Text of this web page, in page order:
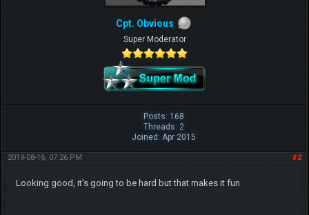
Cpt. Obvious
Super Moderator
Posts: 168
Threads: 2
Joined: Apr 2015
#2
2019-08-16, 07:26 PM
Looking good, it's going to be hard but that makes it fun